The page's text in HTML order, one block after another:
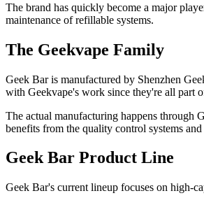
The brand has quickly become a major
maintenance of refillable systems.
The Geekvape Family
Geek Bar is manufactured by Shenzhen
with Geekvape's work since they're all part
The actual manufacturing happens through
benefits from the quality control systems
Geek Bar Product Line
Geek Bar's current lineup focuses on high-